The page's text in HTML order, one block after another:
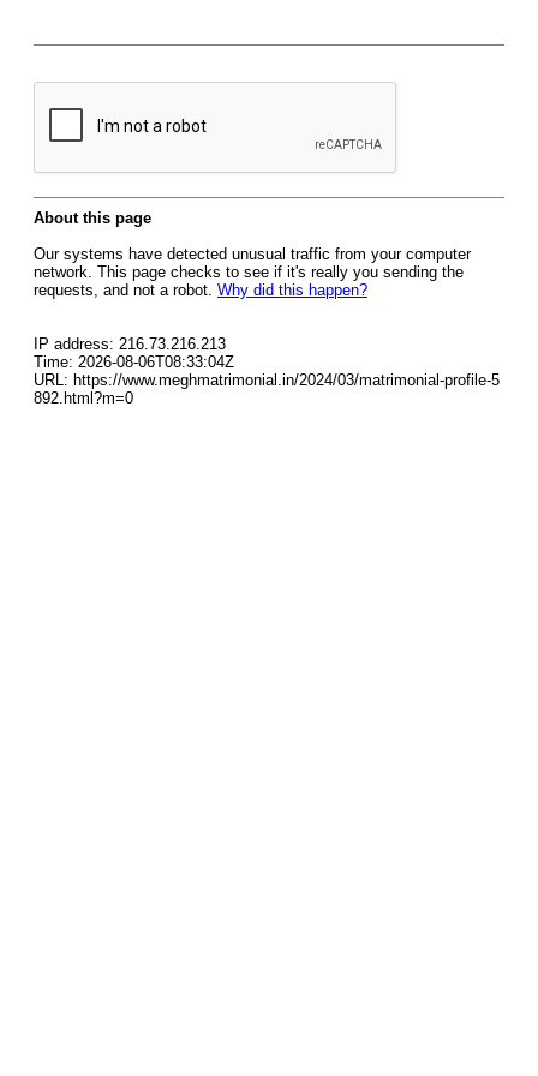
About this page
Our systems have detected unusual traffic from your computer
network. This page checks to see if it's really you sending the
requests, and not a robot. Why did this happen?
IP address: 216.73.216.213
Time: 2026-08-06T08:33:04Z
URL: https://www.meghmatrimonial.in/2024/03/matrimonial-profile-5
892.html?m=0